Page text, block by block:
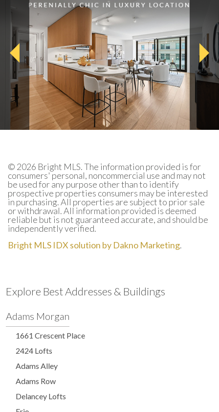
© 2026 Bright MLS. The information provided is for
consumers' personal, noncommercial use and may not
be used for any purpose other than to identify
prospective properties consumers may be interested
in purchasing. All properties are subject to prior sale
or withdrawal. All information provided is deemed
reliable but is not guaranteed accurate, and should be
independently verified.
Bright MLS IDX solution by Dakno Marketing.
Explore Best Addresses & Buildings
Adams Morgan
1661 Crescent Place
2424 Lofts
Adams Alley
Adams Row
Delancey Lofts